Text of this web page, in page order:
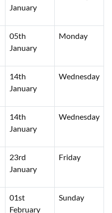
January
05th
January
Monday
14th
January
Wednesday
14th
January
Wednesday
23rd
January
Friday
01st
February
Sunday